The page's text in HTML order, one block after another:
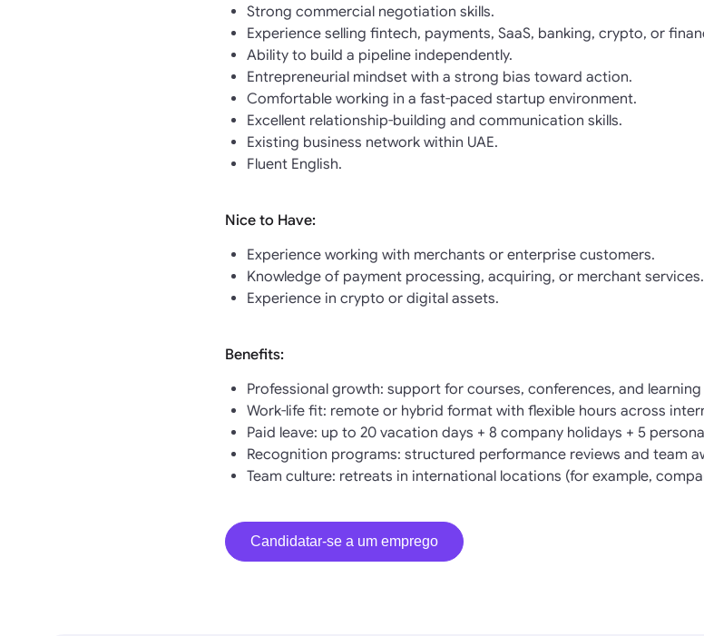
Strong commercial negotiation skills.
Experience selling fintech, payments, SaaS, banking, crypto, or
Ability to build a pipeline independently.
Entrepreneurial mindset with a strong bias toward action.
Comfortable working in a fast-paced startup environment.
Excellent relationship-building and communication skills.
Existing business network within UAE.
Fluent English.
Nice to Have:
Experience working with merchants or enterprise customers.
Knowledge of payment processing, acquiring, or merchant services.
Experience in crypto or digital assets.
Benefits:
Professional growth: support for courses, conferences, and
Work-life fit: remote or hybrid format with flexible hours across
Paid leave: up to 20 vacation days + 8 company holidays + 5
Recognition programs: structured performance reviews and team
Team culture: retreats in international locations (for example,
Candidatar-se a um emprego